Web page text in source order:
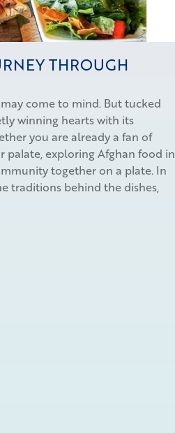
THROUGH
come to mind. But tucked
winning hearts with its
you are already a fan of
palate, exploring Afghan food in
together on a plate. In
traditions behind the dishes,